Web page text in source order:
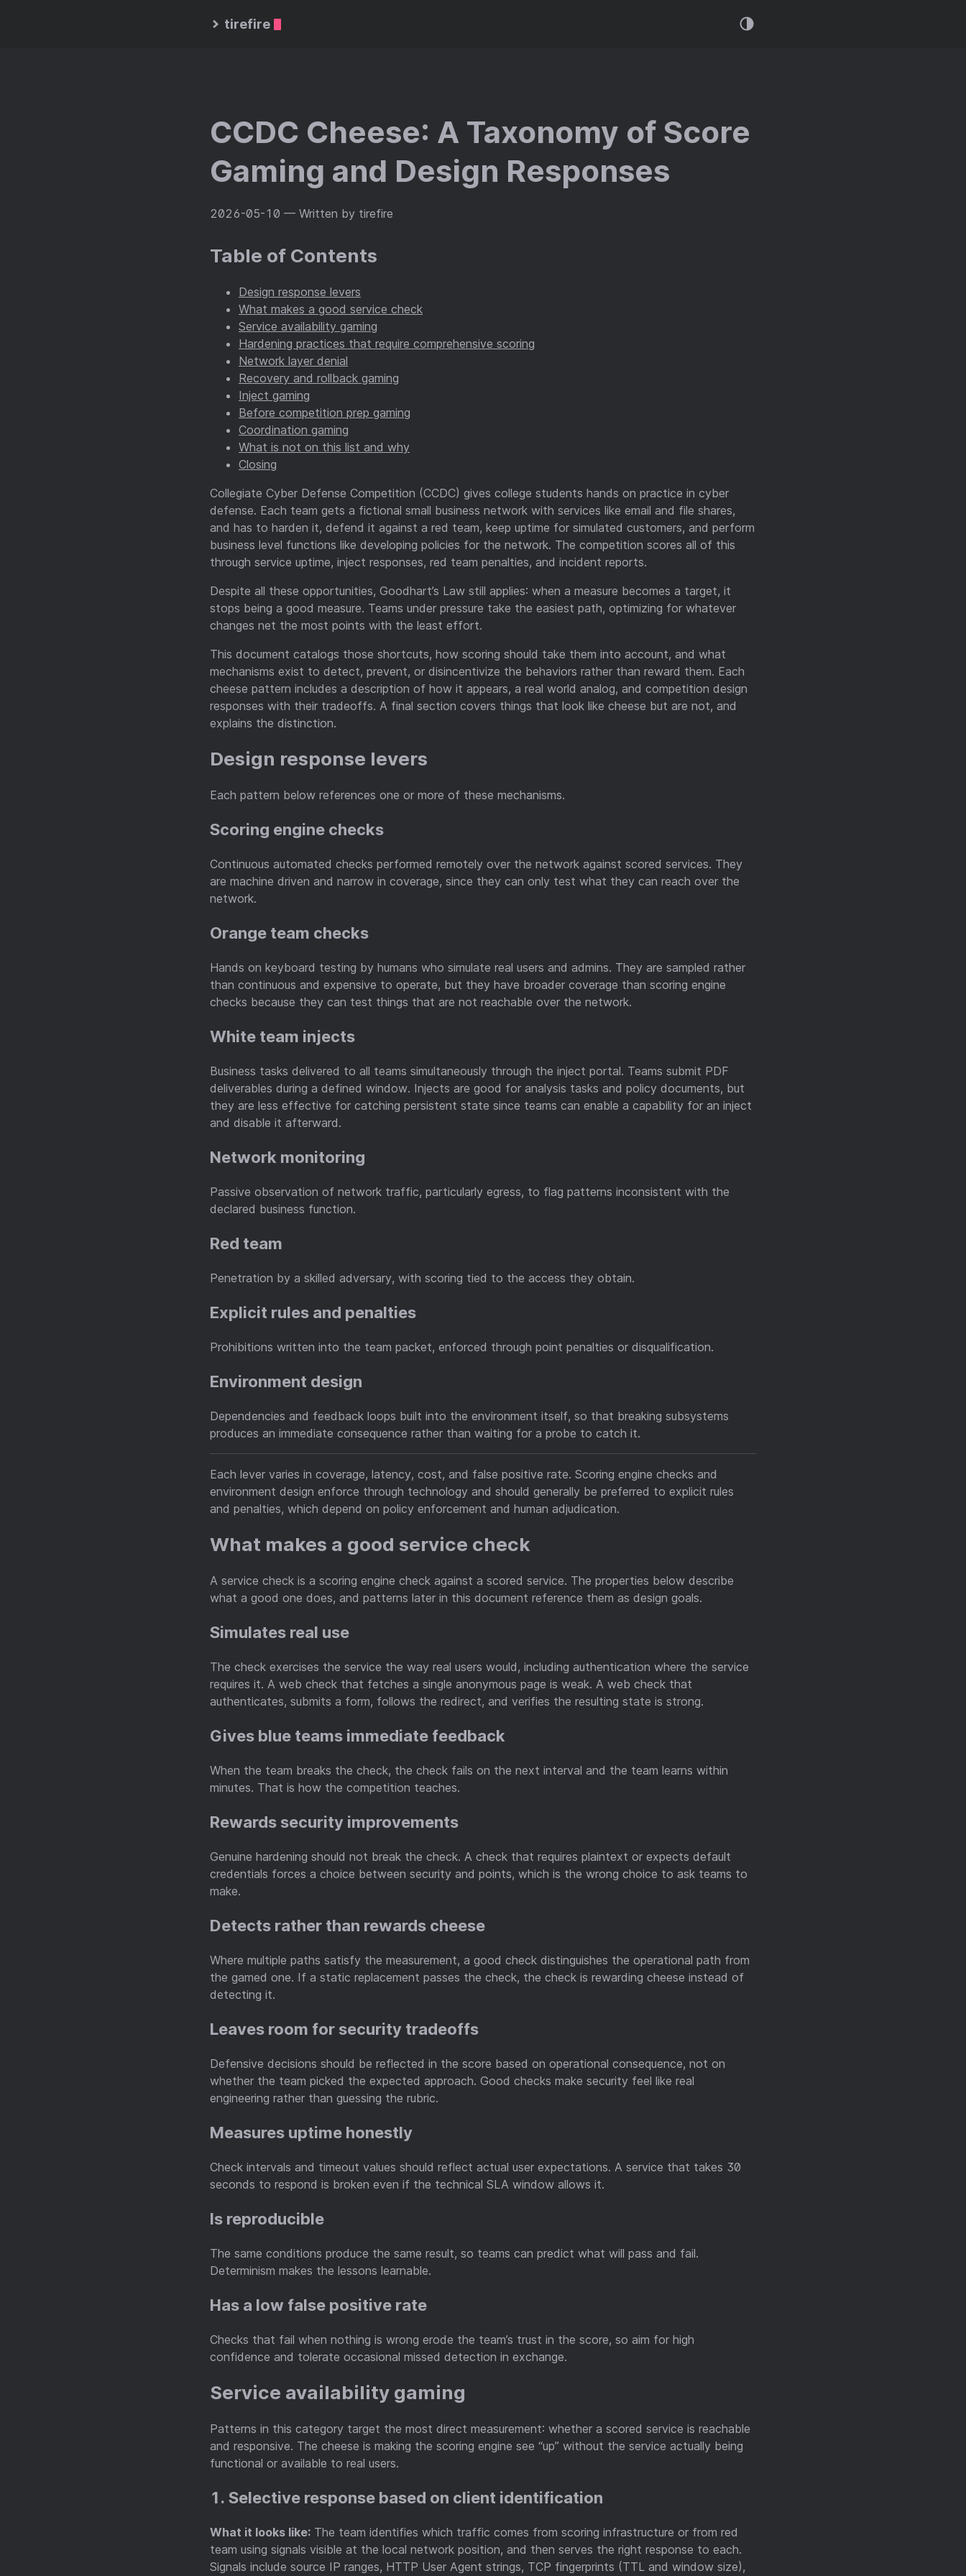
tirefire
CCDC Cheese: A Taxonomy of Score
Gaming and Design Responses
2026-05-10 — Written by tirefire
Table of Contents
Design response levers
What makes a good service check
Service availability gaming
Hardening practices that require comprehensive scoring
Network layer denial
Recovery and rollback gaming
Inject gaming
Before competition prep gaming
Coordination gaming
What is not on this list and why
Closing
Collegiate Cyber Defense Competition (CCDC) gives college students hands on practice in cyber
defense. Each team gets a fictional small business network with services like email and file shares,
and has to harden it, defend it against a red team, keep uptime for simulated customers, and perform
business level functions like developing policies for the network. The competition scores all of this
through service uptime, inject responses, red team penalties, and incident reports.
Despite all these opportunities, Goodhart’s Law still applies: when a measure becomes a target, it
stops being a good measure. Teams under pressure take the easiest path, optimizing for whatever
changes net the most points with the least effort.
This document catalogs those shortcuts, how scoring should take them into account, and what
mechanisms exist to detect, prevent, or disincentivize the behaviors rather than reward them. Each
cheese pattern includes a description of how it appears, a real world analog, and competition design
responses with their tradeoffs. A final section covers things that look like cheese but are not, and
explains the distinction.
Design response levers
Each pattern below references one or more of these mechanisms.
Scoring engine checks
Continuous automated checks performed remotely over the network against scored services. They
are machine driven and narrow in coverage, since they can only test what they can reach over the
network.
Orange team checks
Hands on keyboard testing by humans who simulate real users and admins. They are sampled rather
than continuous and expensive to operate, but they have broader coverage than scoring engine
checks because they can test things that are not reachable over the network.
White team injects
Business tasks delivered to all teams simultaneously through the inject portal. Teams submit PDF
deliverables during a defined window. Injects are good for analysis tasks and policy documents, but
they are less effective for catching persistent state since teams can enable a capability for an inject
and disable it afterward.
Network monitoring
Passive observation of network traffic, particularly egress, to flag patterns inconsistent with the
declared business function.
Red team
Penetration by a skilled adversary, with scoring tied to the access they obtain.
Explicit rules and penalties
Prohibitions written into the team packet, enforced through point penalties or disqualification.
Environment design
Dependencies and feedback loops built into the environment itself, so that breaking subsystems
produces an immediate consequence rather than waiting for a probe to catch it.
Each lever varies in coverage, latency, cost, and false positive rate. Scoring engine checks and
environment design enforce through technology and should generally be preferred to explicit rules
and penalties, which depend on policy enforcement and human adjudication.
What makes a good service check
A service check is a scoring engine check against a scored service. The properties below describe
what a good one does, and patterns later in this document reference them as design goals.
Simulates real use
The check exercises the service the way real users would, including authentication where the service
requires it. A web check that fetches a single anonymous page is weak. A web check that
authenticates, submits a form, follows the redirect, and verifies the resulting state is strong.
Gives blue teams immediate feedback
When the team breaks the check, the check fails on the next interval and the team learns within
minutes. That is how the competition teaches.
Rewards security improvements
Genuine hardening should not break the check. A check that requires plaintext or expects default
credentials forces a choice between security and points, which is the wrong choice to ask teams to
make.
Detects rather than rewards cheese
Where multiple paths satisfy the measurement, a good check distinguishes the operational path from
the gamed one. If a static replacement passes the check, the check is rewarding cheese instead of
detecting it.
Leaves room for security tradeoffs
Defensive decisions should be reflected in the score based on operational consequence, not on
whether the team picked the expected approach. Good checks make security feel like real
engineering rather than guessing the rubric.
Measures uptime honestly
Check intervals and timeout values should reflect actual user expectations. A service that takes 30
seconds to respond is broken even if the technical SLA window allows it.
Is reproducible
The same conditions produce the same result, so teams can predict what will pass and fail.
Determinism makes the lessons learnable.
Has a low false positive rate
Checks that fail when nothing is wrong erode the team’s trust in the score, so aim for high
confidence and tolerate occasional missed detection in exchange.
Service availability gaming
Patterns in this category target the most direct measurement: whether a scored service is reachable
and responsive. The cheese is making the scoring engine see “up” without the service actually being
functional or available to real users.
1. Selective response based on client identification
What it looks like: The team identifies which traffic comes from scoring infrastructure or from red
team using signals visible at the local network position, and then serves the right response to each.
Signals include source IP ranges, HTTP User Agent strings, TCP fingerprints (TTL and window size),